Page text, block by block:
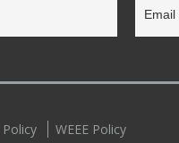
WEEE Policy